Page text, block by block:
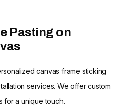
Pasting on
canvas frame sticking
services. We offer custom
for a unique touch.